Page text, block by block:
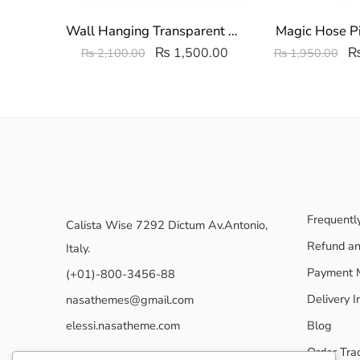
Wall Hanging Transparent Undergarments Organizer | Multipurpose Storage Box
₨2,100.00 ₨ 1,500.00
Magic Hose
₨1,950.00
Calista Wise 7292 Dictum Av.Antonio,
Italy.
(+01)-800-3456-88
nasathemes@gmail.com
elessi.nasatheme.com
Refund
Payment
Delivery
Blog
Order